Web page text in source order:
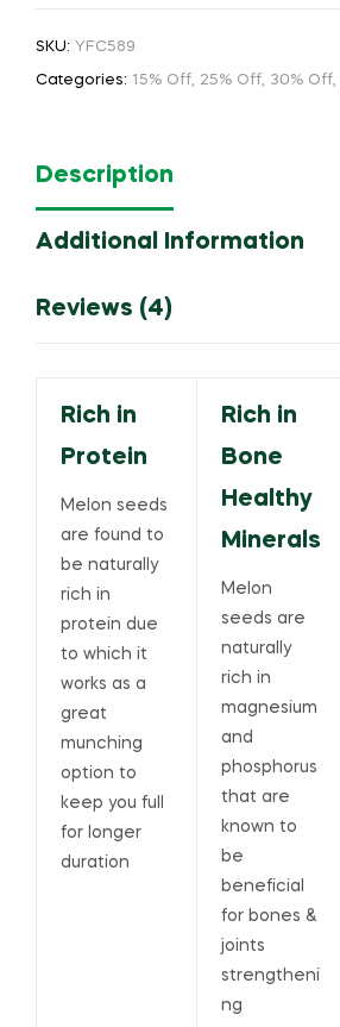
SKU: YFC589
Categories: 15% Off, 25% Off, 30% Off,
Description
Additional Information
Reviews (4)
Rich in
Protein
Melon seeds
are found to
be naturally
rich in
protein due
to which it
works as a
great
munching
option to
keep you full
for longer
duration
Rich in
Bone
Healthy
Minerals
Melon
seeds are
naturally
rich in
magnesium
and
phosphorus
that are
known to
be
beneficial
for bones &
joints
strengtheni
ng